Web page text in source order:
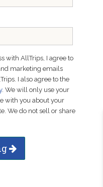
with AllTrips, I agree to
marketing emails
I also agree to the
. We will only use your
with you about your
We do not sell or share